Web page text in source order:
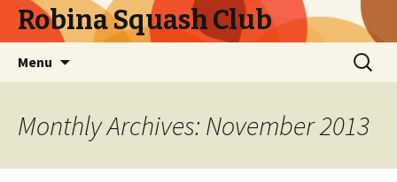
Robina Squash Club
Menu
Search
for:
Monthly Archives: November 2013